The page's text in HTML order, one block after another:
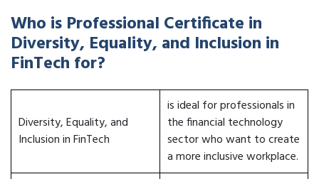
Who is Professional Certificate in
Diversity, Equality, and Inclusion in
FinTech for?
Diversity, Equality, and
Inclusion in FinTech
is ideal for professionals in
the financial technology
sector who want to create
a more inclusive workplace.